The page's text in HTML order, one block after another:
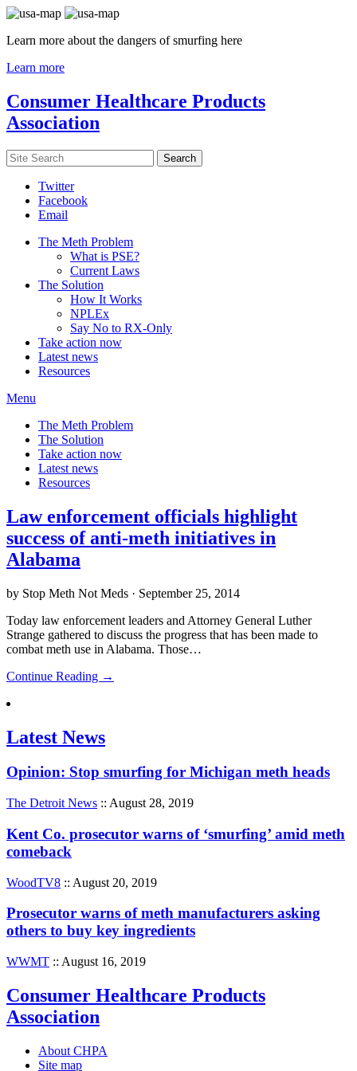
Learn more about the dangers of smurfing here
Learn more
Consumer Healthcare Products
Association
Twitter
Facebook
Email
The Meth Problem
What is PSE?
Current Laws
The Solution
How It Works
NPLEx
Say No to RX-Only
Take action now
Latest news
Resources
Menu
The Meth Problem
The Solution
Take action now
Latest news
Resources
Law enforcement officials highlight
success of anti-meth initiatives in
Alabama
by Stop Meth Not Meds · September 25, 2014
Today law enforcement leaders and Attorney General Luther
Strange gathered to discuss the progress that has been made to
combat meth use in Alabama. Those…
Continue Reading →
Latest News
Opinion: Stop smurfing for Michigan meth heads
The Detroit News :: August 28, 2019
Kent Co. prosecutor warns of ‘smurfing’ amid meth
comeback
WoodTV8 :: August 20, 2019
Prosecutor warns of meth manufacturers asking
others to buy key ingredients
WWMT :: August 16, 2019
Consumer Healthcare Products
Association
About CHPA
Site map